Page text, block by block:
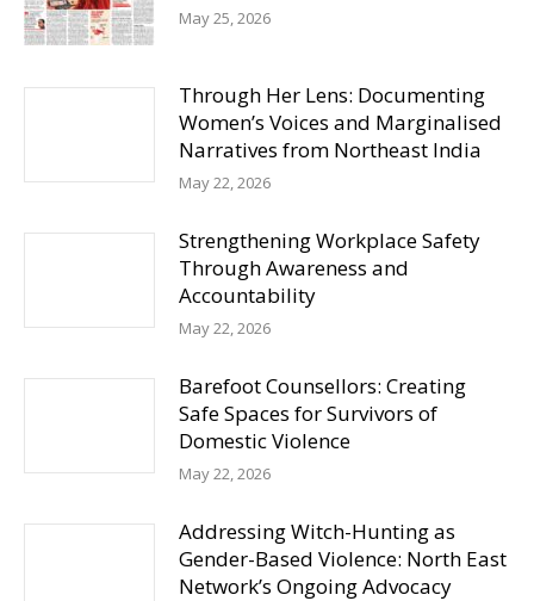
May 25, 2026
Through Her Lens: Documenting
Women’s Voices and Marginalised
Narratives from Northeast India
May 22, 2026
Strengthening Workplace Safety
Through Awareness and
Accountability
May 22, 2026
Barefoot Counsellors: Creating
Safe Spaces for Survivors of
Domestic Violence
May 22, 2026
Addressing Witch-Hunting as
Gender-Based Violence: North East
Network’s Ongoing Advocacy